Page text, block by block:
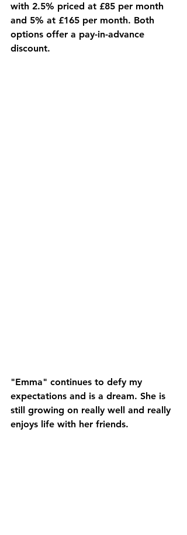
with 2.5% priced at £85 per month
and 5% at £165 per month. Both
options offer a pay-in-advance
discount.
"Emma" continues to defy my
expectations and is a dream. She is
still growing on really well and really
enjoys life with her friends.